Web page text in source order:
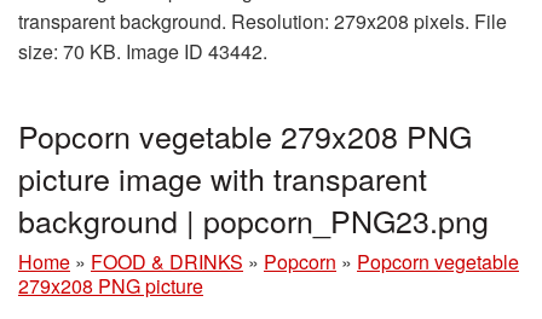
transparent background. Resolution: 279x208 pixels. File
size: 70 KB. Image ID 43442.
Popcorn vegetable 279x208 PNG
picture image with transparent
background | popcorn_PNG23.png
Home » FOOD & DRINKS » Popcorn » Popcorn vegetable
279x208 PNG picture